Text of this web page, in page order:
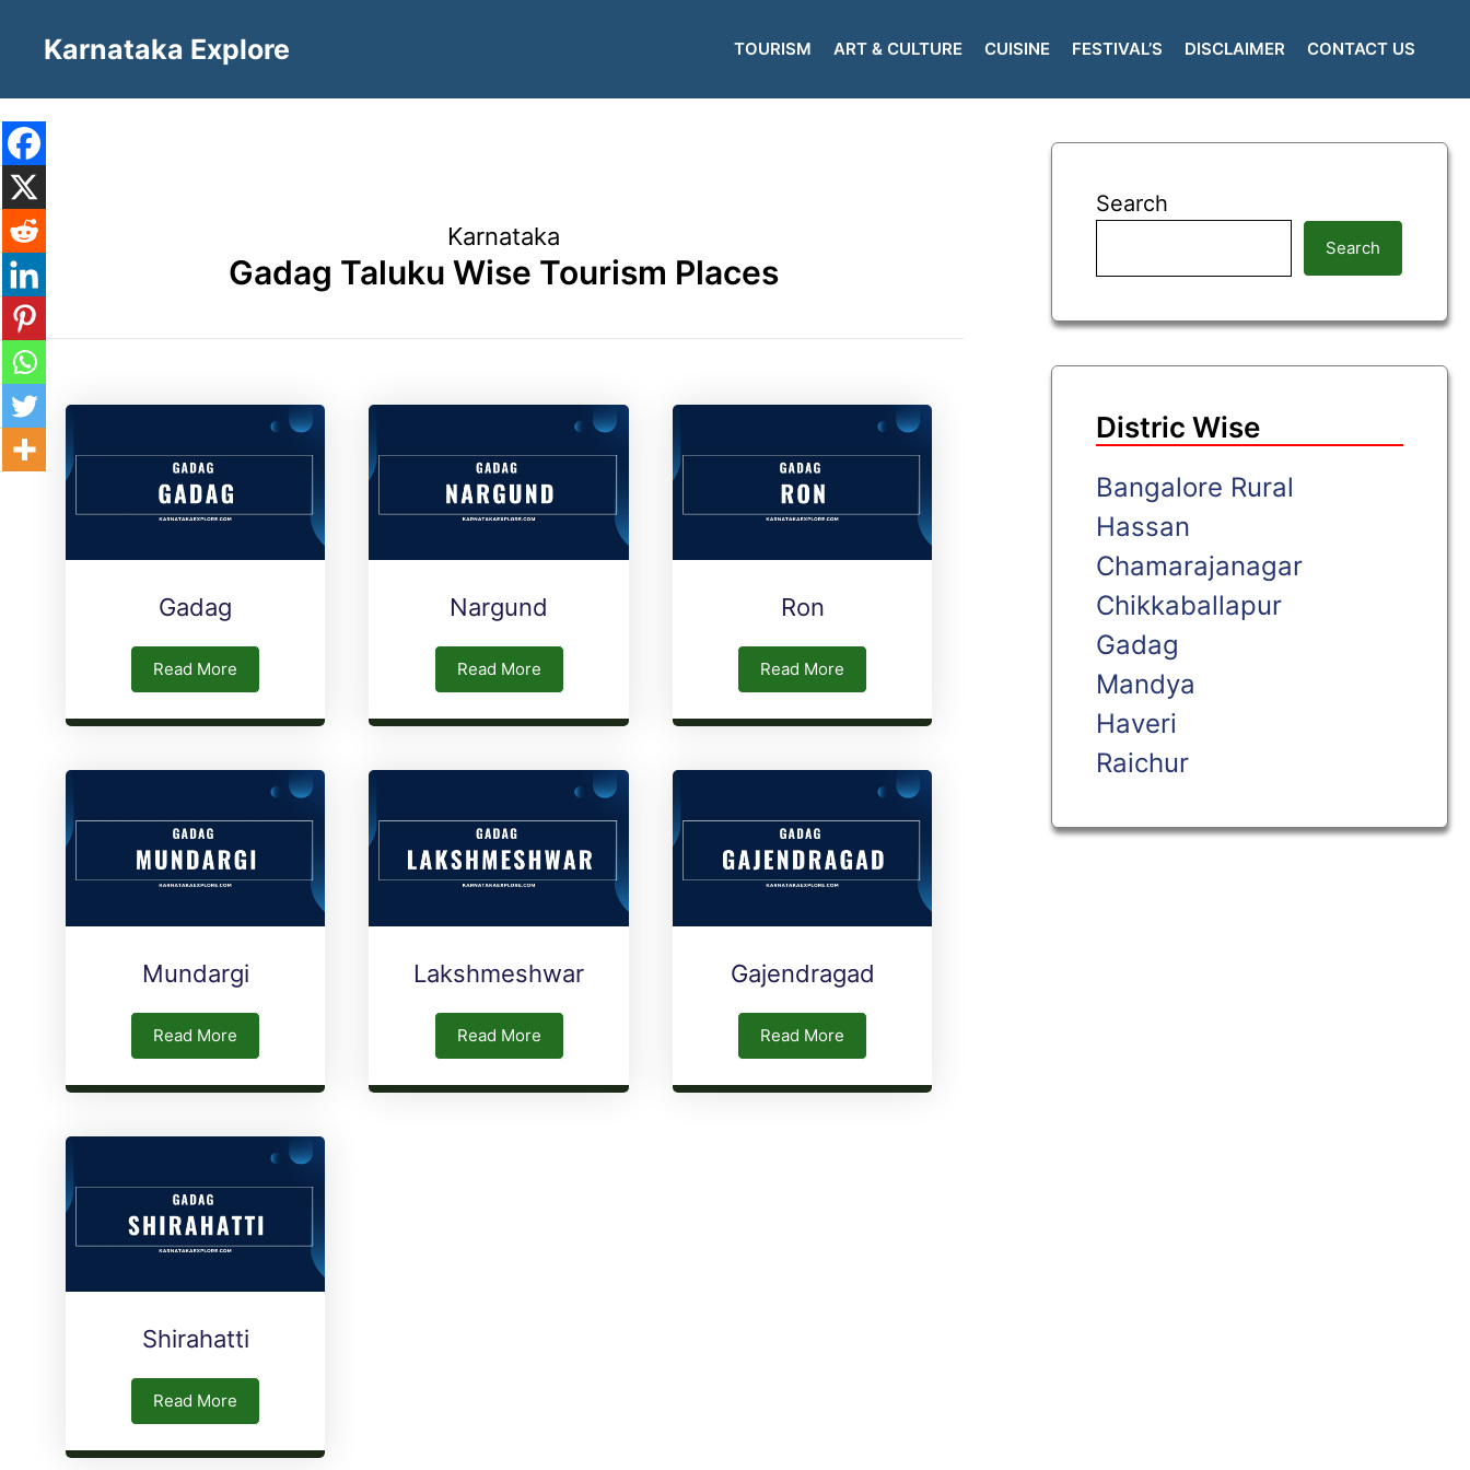
Karnataka Explore TOURISM ART & CULTURE CUISINE FESTIVAL’S DISCLAIMER CONTACT US
Karnataka
Gadag Taluku Wise Tourism Places
Gadag
Read More
Nargund
Read More
Ron
Read More
Mundargi
Read More
Lakshmeshwar
Read More
Gajendragad
Read More
Shirahatti
Read More
Search
Search
Distric Wise
Bangalore Rural
Hassan
Chamarajanagar
Chikkaballapur
Gadag
Mandya
Haveri
Raichur